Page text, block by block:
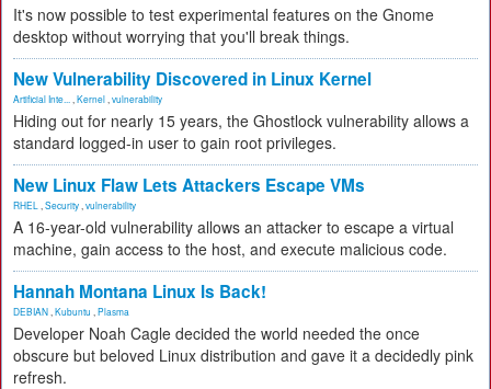
It's now possible to test experimental features on the Gnome
desktop without worrying that you'll break things.
New Vulnerability Discovered in Linux Kernel
Artificial Inte... Kernel vulnerability
Hiding out for nearly 15 years, the Ghostlock vulnerability allows a
standard logged-in user to gain root privileges.
New Linux Flaw Lets Attackers Escape VMs
RHEL Security vulnerability
A 16-year-old vulnerability allows an attacker to escape a virtual
machine, gain access to the host, and execute malicious code.
Hannah Montana Linux Is Back!
DEBIAN Kubuntu Plasma
Developer Noah Cagle decided the world needed the once
obscure but beloved Linux distribution and gave it a decidedly pink
refresh.